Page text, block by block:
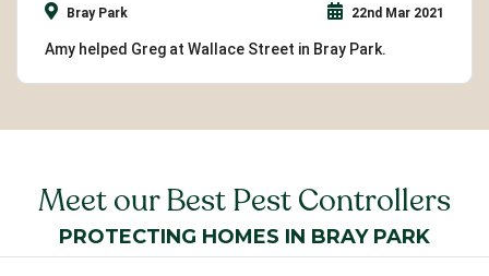
Bray Park 22nd Mar 2021
Amy helped Greg at Wallace Street in Bray Park.
Meet our Best Pest Controllers
PROTECTING HOMES IN BRAY PARK